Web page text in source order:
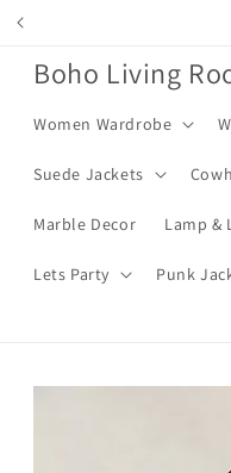
Boho Living
Women Wardrobe
Suede Jackets
Marble Decor Lamp &
Lets Party Punk